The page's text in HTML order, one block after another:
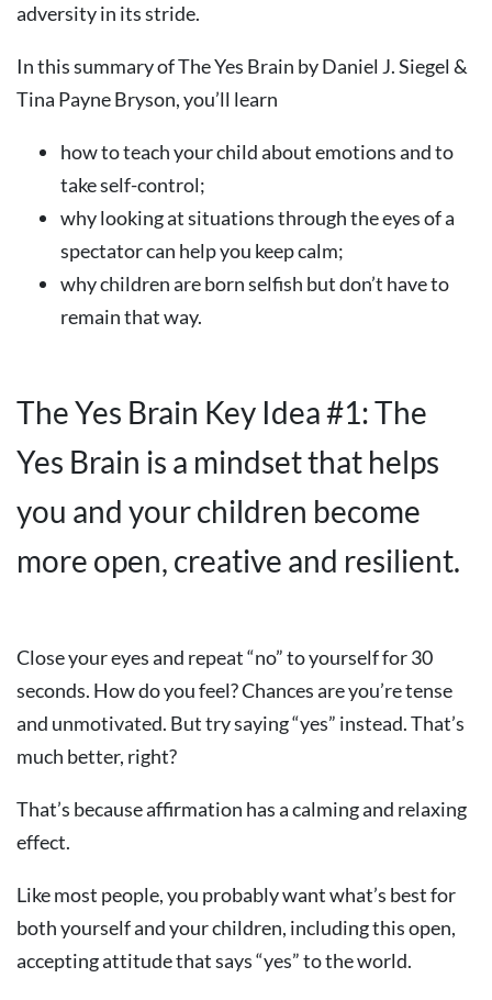
adversity in its stride.
In this summary of The Yes Brain by Daniel J. Siegel &
Tina Payne Bryson, you’ll learn
how to teach your child about emotions and to
take self-control;
why looking at situations through the eyes of a
spectator can help you keep calm;
why children are born selfish but don’t have to
remain that way.
The Yes Brain Key Idea #1: The
Yes Brain is a mindset that helps
you and your children become
more open, creative and resilient.
Close your eyes and repeat “no” to yourself for 30
seconds. How do you feel? Chances are you’re tense
and unmotivated. But try saying “yes” instead. That’s
much better, right?
That’s because affirmation has a calming and relaxing
effect.
Like most people, you probably want what’s best for
both yourself and your children, including this open,
accepting attitude that says “yes” to the world.